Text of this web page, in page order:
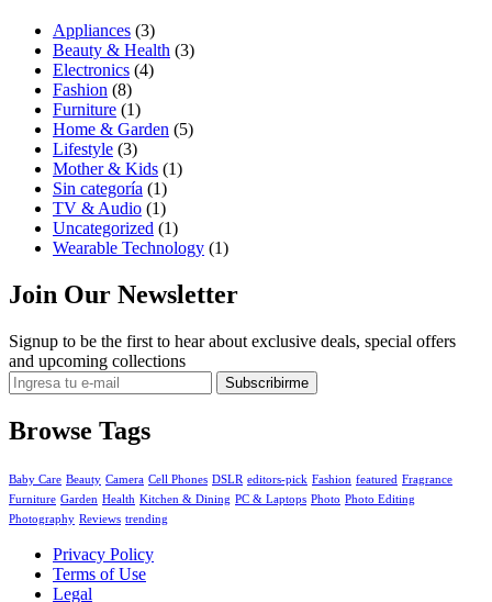
Appliances (3)
Beauty & Health (3)
Electronics (4)
Fashion (8)
Furniture (1)
Home & Garden (5)
Lifestyle (3)
Mother & Kids (1)
Sin categoría (1)
TV & Audio (1)
Uncategorized (1)
Wearable Technology (1)
Join Our Newsletter
Signup to be the first to hear about exclusive deals, special offers
and upcoming collections
Browse Tags
Baby Care Beauty Camera Cell Phones DSLR editors-pick Fashion featured Fragrance
Furniture Garden Health Kitchen & Dining PC & Laptops Photo Photo Editing
Photography Reviews trending
Privacy Policy
Terms of Use
Legal